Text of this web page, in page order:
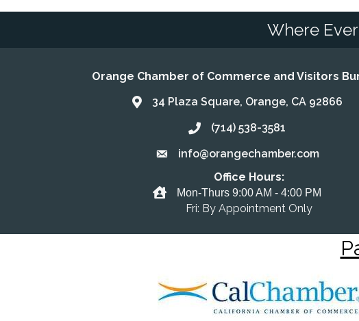
Where
Orange Chamber of Commerce and Visitors
Address & Map
34 Plaza Square, Orange, CA 92866
Call the Chamber
(714) 538-3581
Email the Chamber
info@orangechamber.com
Office Hours
Office Hours:
Mon-Thurs 9:00 AM - 4:00 PM
Fri: By Appointment Only